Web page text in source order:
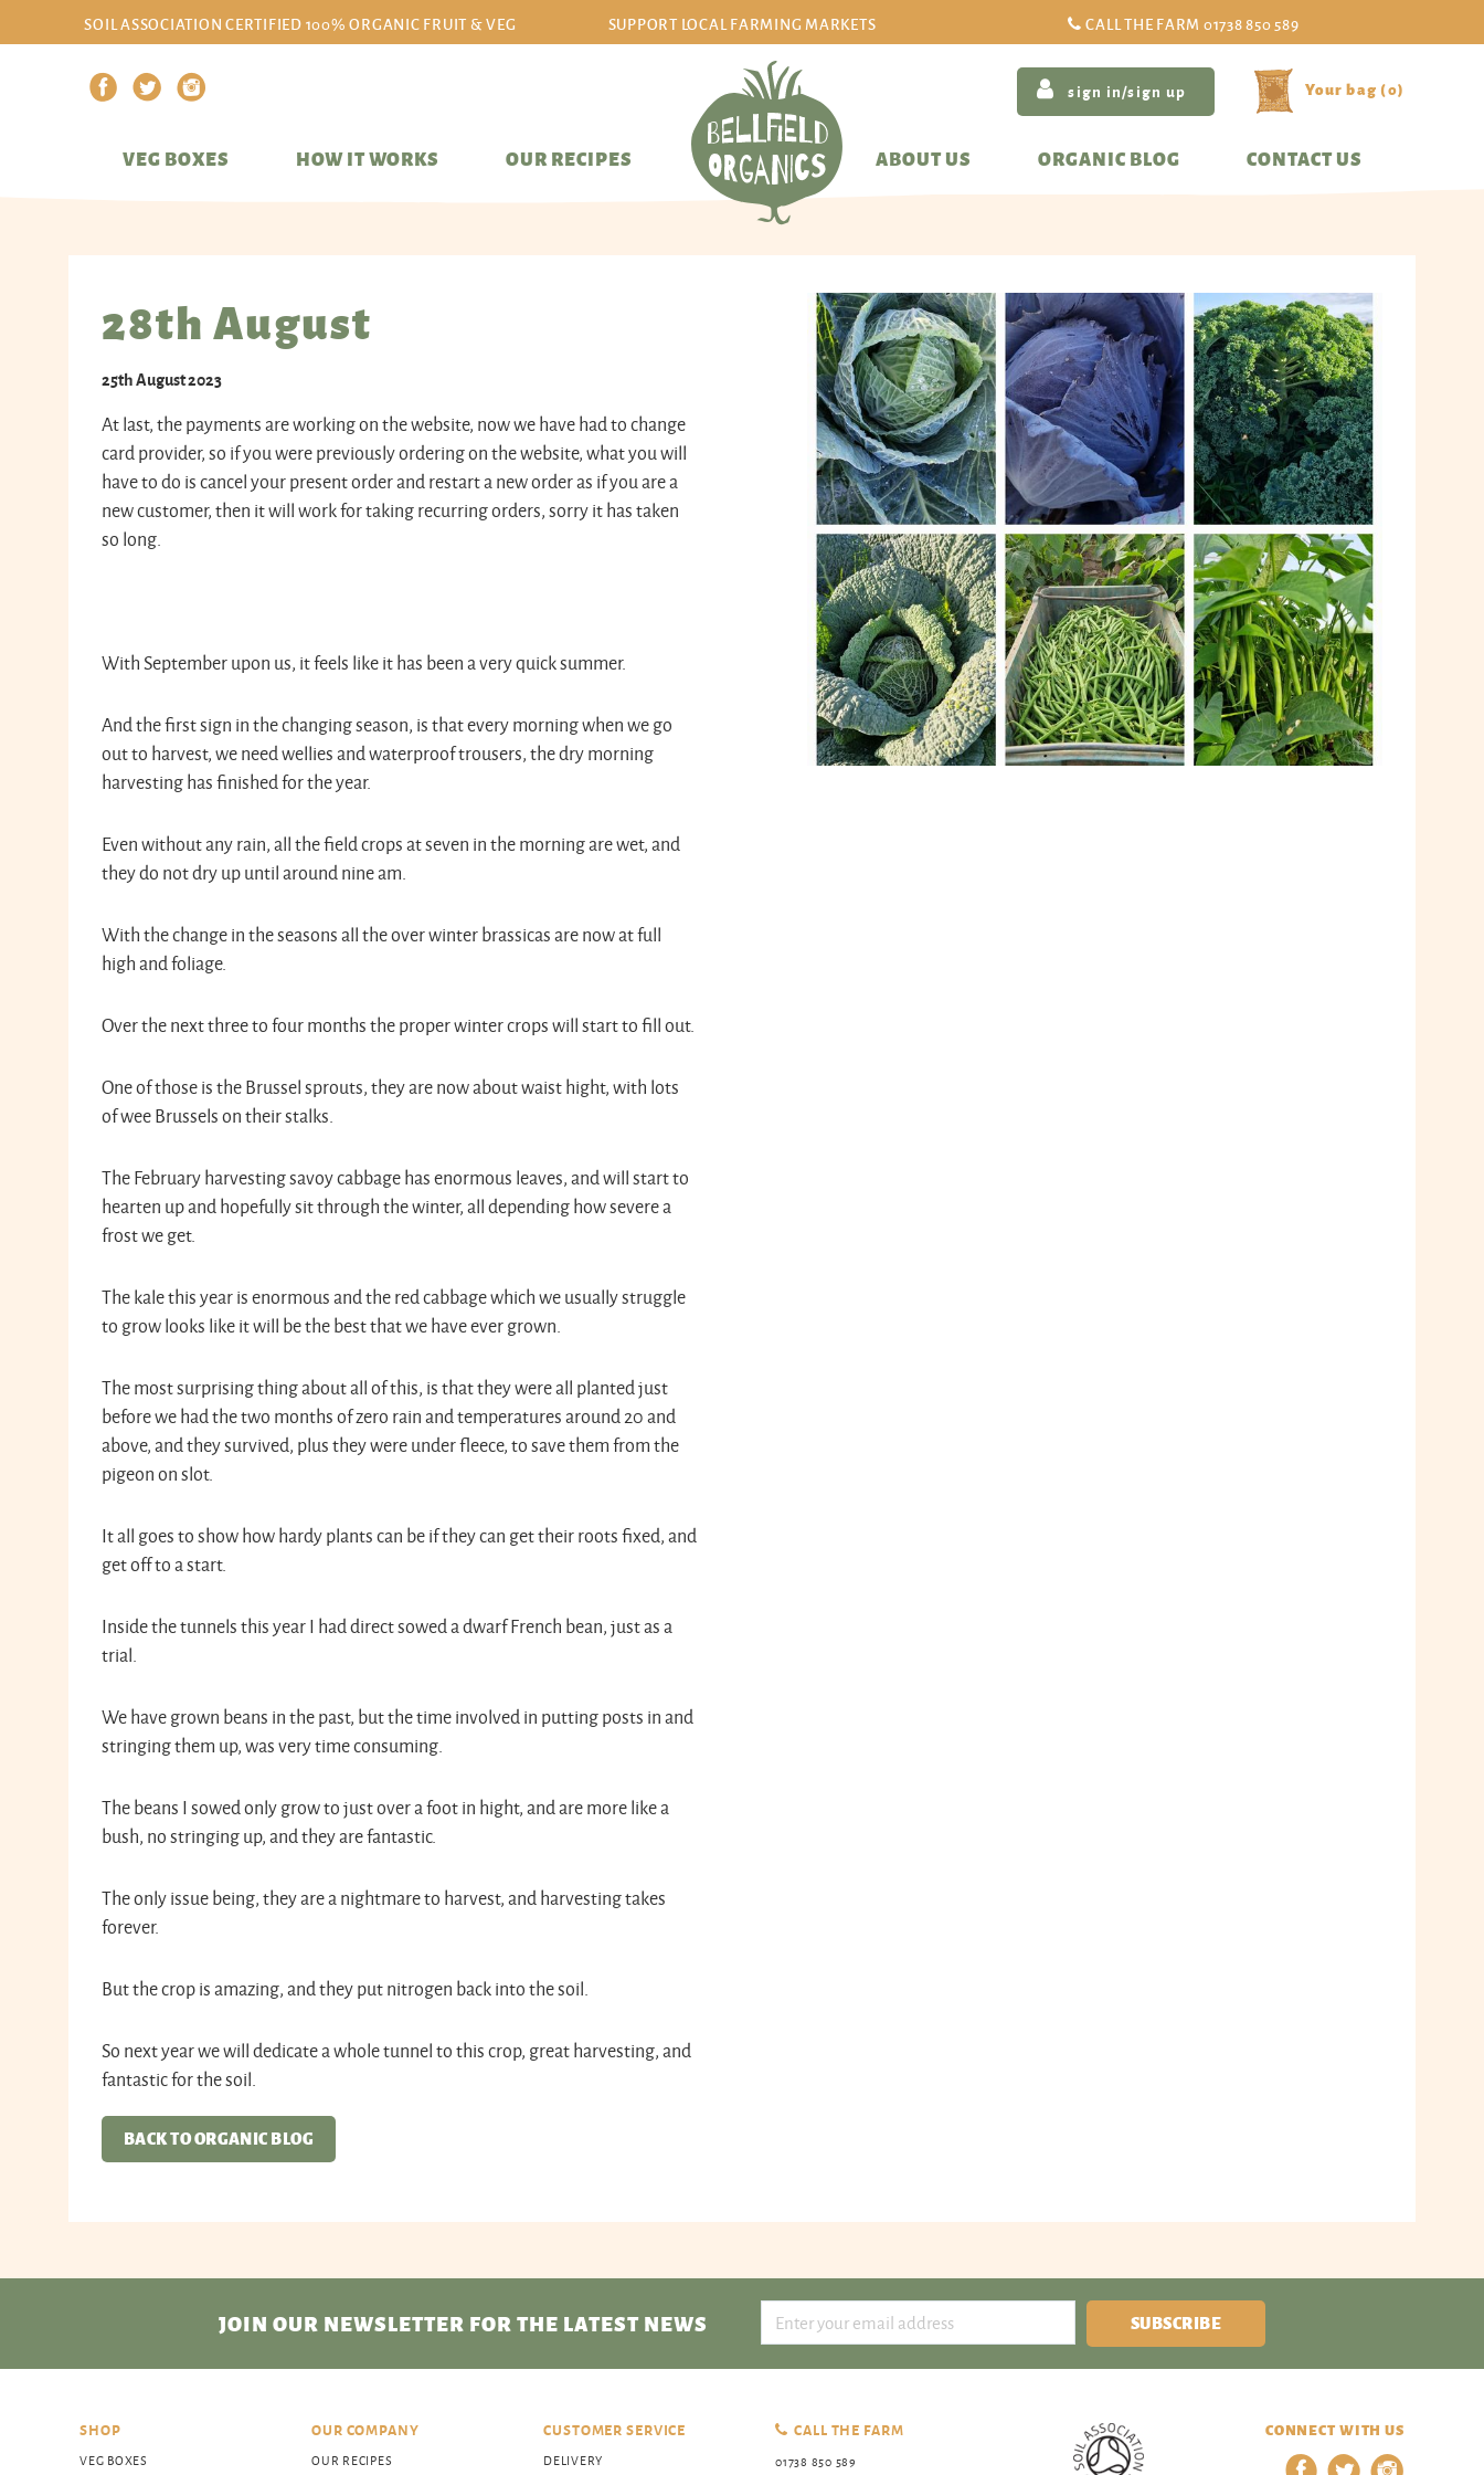
SOIL ASSOCIATION CERTIFIED 100% ORGANIC FRUIT & VEG SUPPORT LOCAL FARMING MARKETS CALL THE FARM 01738 850 589
sign in/sign up (0)
VEG BOXES HOW IT WORKS OUR RECIPES ABOUT US ORGANIC BLOG CONTACT US
sign in/sign up
28th August
25th August 2023
At last, the payments are working on the website, now we have had to change
card provider, so if you were previously ordering on the website, what you will
have to do is cancel your present order and restart a new order as if you are a
new customer, then it will work for taking recurring orders, sorry it has taken
so long.
With September upon us, it feels like it has been a very quick summer.
And the first sign in the changing season, is that every morning when we go
out to harvest, we need wellies and waterproof trousers, the dry morning
harvesting has finished for the year.
Even without any rain, all the field crops at seven in the morning are wet, and
they do not dry up until around nine am.
With the change in the seasons all the over winter brassicas are now at full
high and foliage.
Over the next three to four months the proper winter crops will start to fill out.
One of those is the Brussel sprouts, they are now about waist hight, with lots
of wee Brussels on their stalks.
The February harvesting savoy cabbage has enormous leaves, and will start to
hearten up and hopefully sit through the winter, all depending how severe a
frost we get.
The kale this year is enormous and the red cabbage which we usually struggle
to grow looks like it will be the best that we have ever grown.
The most surprising thing about all of this, is that they were all planted just
before we had the two months of zero rain and temperatures around 20 and
above, and they survived, plus they were under fleece, to save them from the
pigeon on slot.
It all goes to show how hardy plants can be if they can get their roots fixed, and
get off to a start.
Inside the tunnels this year I had direct sowed a dwarf French bean, just as a
trial.
We have grown beans in the past, but the time involved in putting posts in and
stringing them up, was very time consuming.
The beans I sowed only grow to just over a foot in hight, and are more like a
bush, no stringing up, and they are fantastic.
The only issue being, they are a nightmare to harvest, and harvesting takes
forever.
But the crop is amazing, and they put nitrogen back into the soil.
So next year we will dedicate a whole tunnel to this crop, great harvesting, and
fantastic for the soil.
BACK TO ORGANIC BLOG
JOIN OUR NEWSLETTER FOR THE LATEST NEWS SUBSCRIBE
SHOP
VEG BOXES
OUR COMPANY
OUR RECIPES
CUSTOMER SERVICE
DELIVERY
CALL THE FARM
01738 850 589
CONNECT WITH US